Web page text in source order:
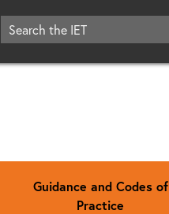
Guidance and Codes of
Practice